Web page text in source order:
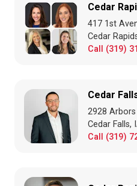
Cedar
417 1st
Cedar
Call (319)
Cedar
2928 Arbors
Cedar Falls,
Call (319)